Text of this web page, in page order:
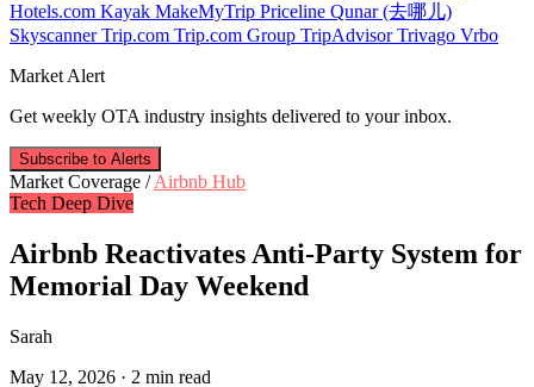
Hotels.com Kayak MakeMyTrip Priceline Qunar (去哪儿)
SkyscannerTrip.com Trip.com Group TripAdvisorTrivago Vrbo
Market Alert
Get weekly OTA industry insights delivered to your inbox.
Subscribe to Alerts
Market Coverage /Airbnb Hub
Tech Deep Dive
Airbnb Reactivates Anti-Party System for
Memorial Day Weekend
Sarah
May 12, 2026 · 2 min read